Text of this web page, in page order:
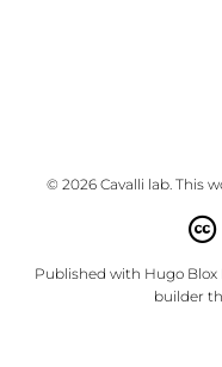
© 2026 Cavalli lab. This
Published with Hugo Blox
builder